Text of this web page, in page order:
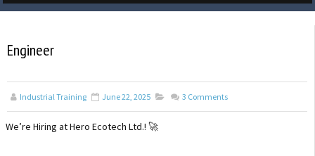
Engineer
Industrial Training June 22, 2025 3 Comments
We’re Hiring at Hero Ecotech Ltd.! 🚀